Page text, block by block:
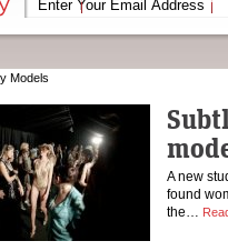
Models
A new
found
the…